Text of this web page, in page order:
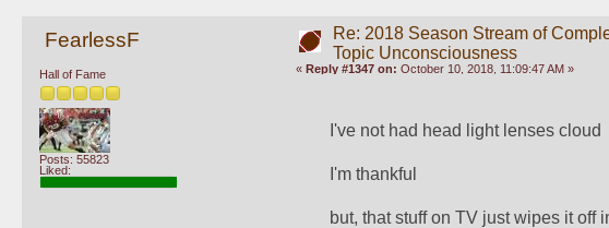
FearlessF
Hall of Fame
Posts: 55823
Liked:
Re: 2018 Season Stream of
Topic Unconsciousness
« Reply #1347 on: October 10, 2018, 11:09:47 AM »
I've not had head light lenses cloud
I'm thankful
but, that stuff on TV just wipes it off